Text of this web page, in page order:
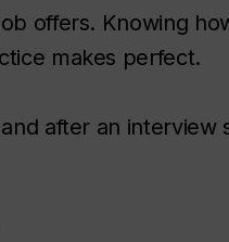
offers. Knowing
makes perfect.
after an interview